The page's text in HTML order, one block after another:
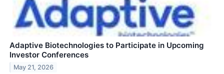
Adaptive Biotechnologies to Participate in Upcoming
Investor Conferences
May 21, 2026